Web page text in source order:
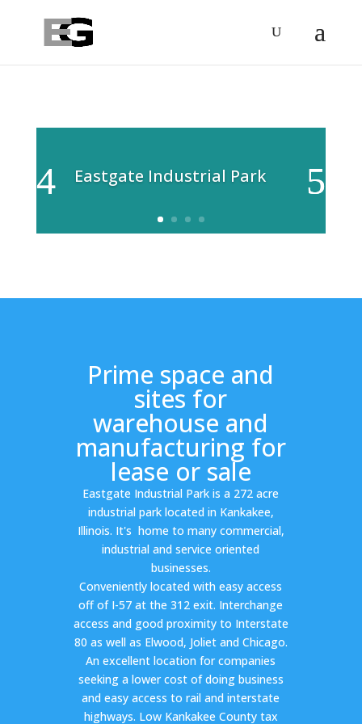
Eastgate Industrial Park
Prime space and
sites for
warehouse and
manufacturing for
lease or sale
Eastgate Industrial Park is a 272 acre
industrial park located in Kankakee,
Illinois. It's home to many commercial,
industrial and service oriented
businesses.
Conveniently located with easy access
off of I-57 at the 312 exit. Interchange
access and good proximity to Interstate
80 as well as Elwood, Joliet and Chicago.
An excellent location for companies
seeking a lower cost of doing business
and easy access to rail and interstate
highways. Low Kankakee County tax